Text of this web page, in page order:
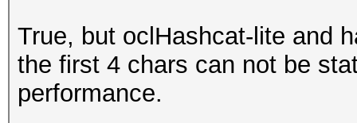
True, but oclHashcat-lite and
the first 4 chars can not be
performance.